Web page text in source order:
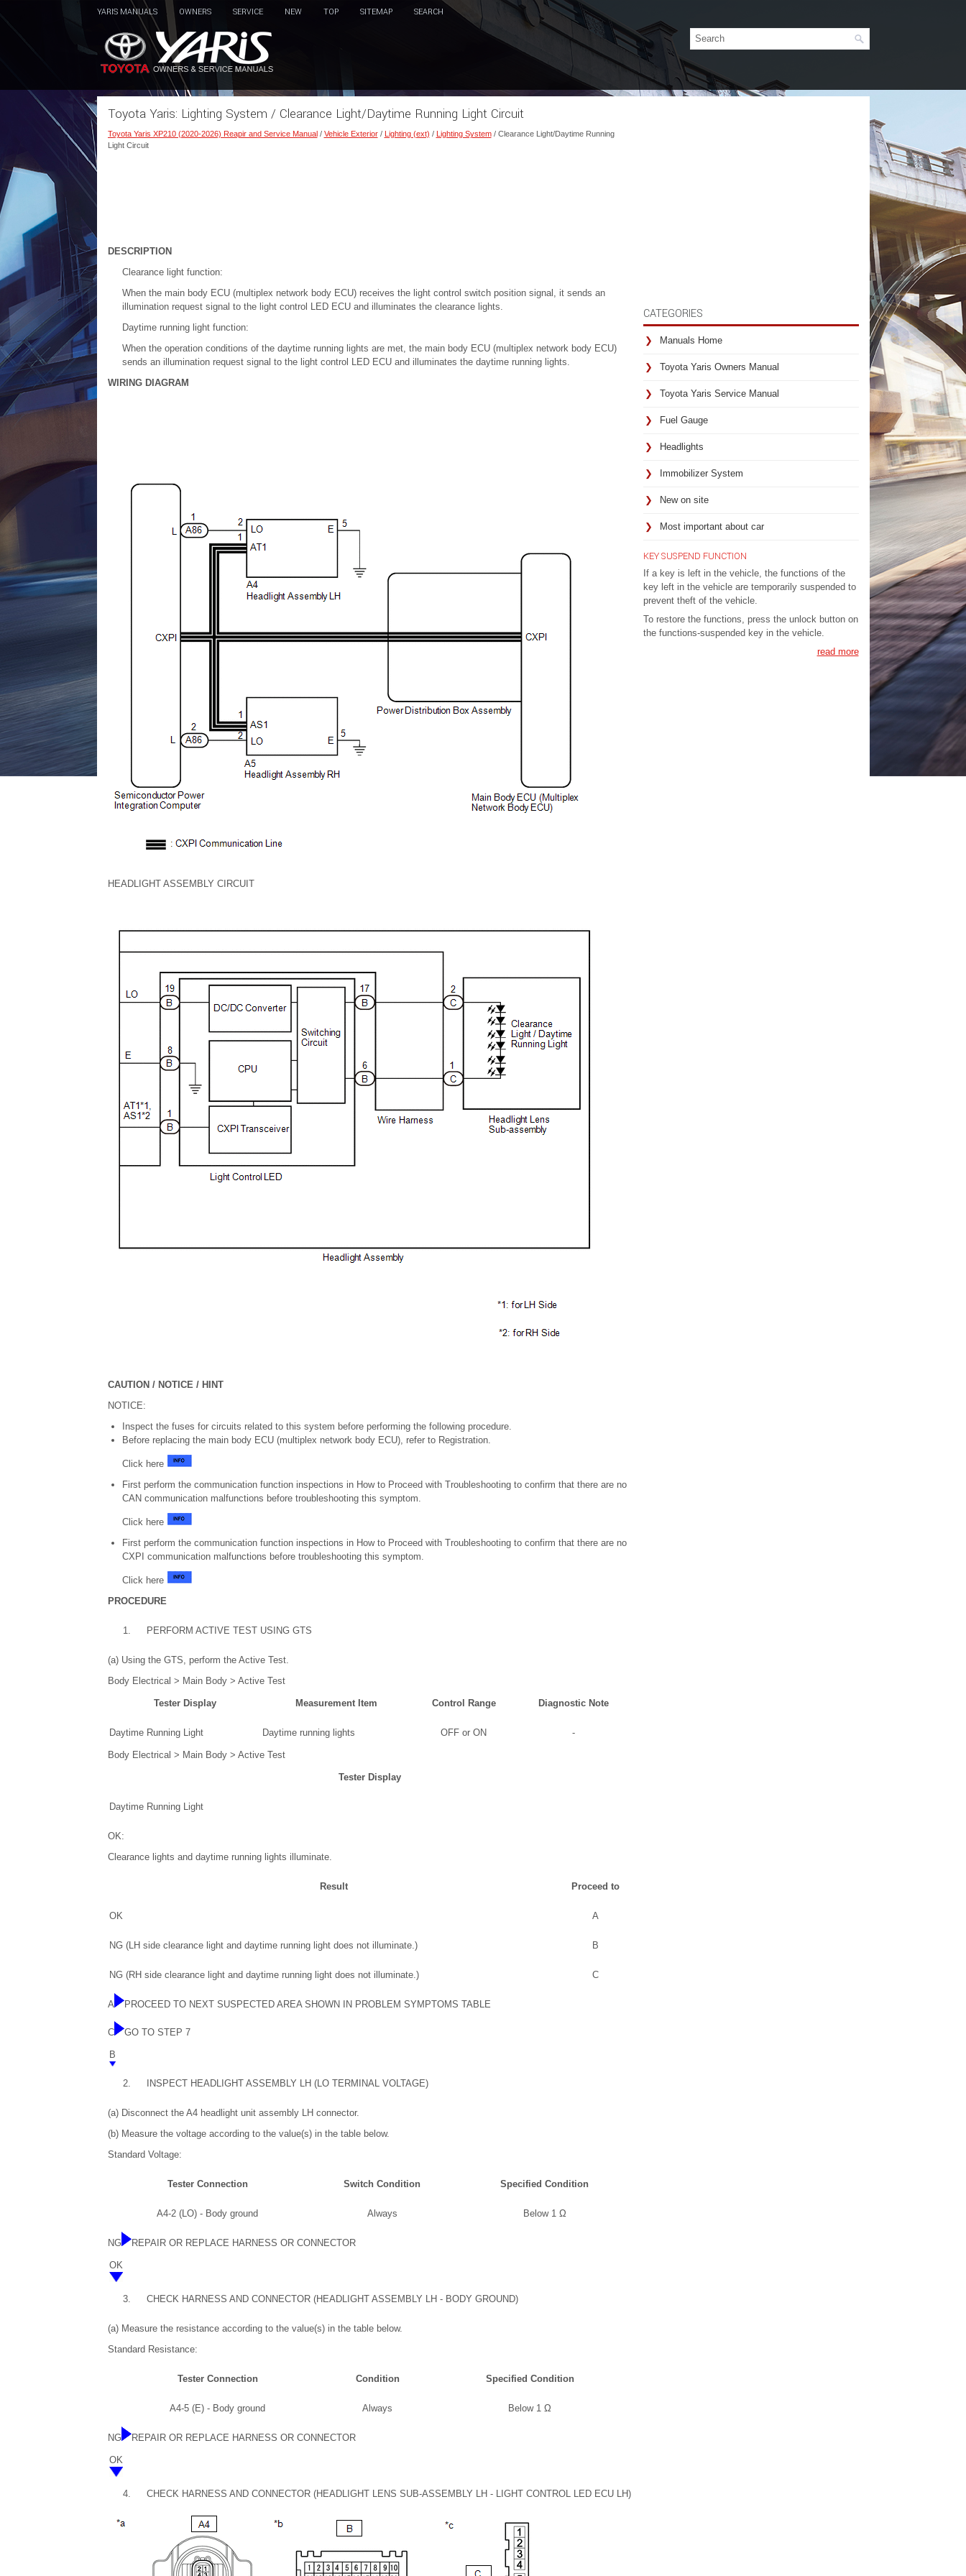
YARIS MANUALS OWNERS SERVICE NEW TOP SITEMAP SEARCH
Toyota Yaris: Lighting System / Clearance Light/Daytime Running Light Circuit
Toyota Yaris XP210 (2020-2026) Reapir and Service Manual/ Vehicle Exterior/ Lighting (ext) / Lighting System/ Clearance Light/Daytime Running
Light Circuit
DESCRIPTION
Clearance light function:
When the main body ECU (multiplex network body ECU) receives the light control switch position signal, it sends an
illumination request signal to the light control LED ECU and illuminates the clearance lights.
Daytime running light function:
When the operation conditions of the daytime running lights are met, the main body ECU (multiplex network body ECU)
sends an illumination request signal to the light control LED ECU and illuminates the daytime running lights.
WIRING DIAGRAM
HEADLIGHT ASSEMBLY CIRCUIT
CAUTION / NOTICE / HINT
NOTICE:
Inspect the fuses for circuits related to this system before performing the following procedure.
Before replacing the main body ECU (multiplex network body ECU), refer to Registration.
Click here
First perform the communication function inspections in How to Proceed with Troubleshooting to confirm that there are no
CAN communication malfunctions before troubleshooting this symptom.
Click here
First perform the communication function inspections in How to Proceed with Troubleshooting to confirm that there are no
CXPI communication malfunctions before troubleshooting this symptom.
Click here
PROCEDURE
1. PERFORM ACTIVE TEST USING GTS
(a) Using the GTS, perform the Active Test.
Body Electrical > Main Body > Active Test
Tester Display Measurement Item Control Range Diagnostic Note
Daytime Running Light Daytime running lights OFF or ON -
Body Electrical > Main Body > Active Test
Tester Display
Daytime Running Light
OK:
Clearance lights and daytime running lights illuminate.
Result Proceed to
OK A
NG (LH side clearance light and daytime running light does not illuminate.) B
NG (RH side clearance light and daytime running light does not illuminate.) C
A PROCEED TO NEXT SUSPECTED AREA SHOWN IN PROBLEM SYMPTOMS TABLE
C GO TO STEP 7
B
2. INSPECT HEADLIGHT ASSEMBLY LH (LO TERMINAL VOLTAGE)
(a) Disconnect the A4 headlight unit assembly LH connector.
(b) Measure the voltage according to the value(s) in the table below.
Standard Voltage:
Tester Connection Switch Condition Specified Condition
A4-2 (LO) - Body ground Always Below 1 Ω
NG REPAIR OR REPLACE HARNESS OR CONNECTOR
OK
3. CHECK HARNESS AND CONNECTOR (HEADLIGHT ASSEMBLY LH - BODY GROUND)
(a) Measure the resistance according to the value(s) in the table below.
Standard Resistance:
Tester Connection Condition Specified Condition
A4-5 (E) - Body ground Always Below 1 Ω
NG REPAIR OR REPLACE HARNESS OR CONNECTOR
OK
4. CHECK HARNESS AND CONNECTOR (HEADLIGHT LENS SUB-ASSEMBLY LH - LIGHT CONTROL LED ECU LH)
CATEGORIES
Manuals Home
Toyota Yaris Owners Manual
Toyota Yaris Service Manual
Fuel Gauge
Headlights
Immobilizer System
New on site
Most important about car
KEY SUSPEND FUNCTION
If a key is left in the vehicle, the functions of the
key left in the vehicle are temporarily suspended to
prevent theft of the vehicle.
To restore the functions, press the unlock button on
the functions-suspended key in the vehicle.
read more